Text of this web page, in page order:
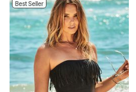
Best Seller